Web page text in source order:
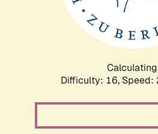
Difficulty: 16, Speed: